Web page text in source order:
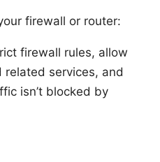
firewall or router:
firewall rules, allow
related services, and
isn’t blocked by